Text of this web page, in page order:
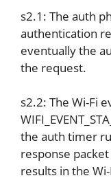
s2.1: The auth
authentication
eventually the
the request.
s2.2: The Wi-Fi
the auth timer
response
results in the